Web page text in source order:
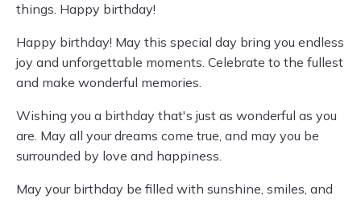
things. Happy birthday!
Happy birthday! May this special day bring you endless
joy and unforgettable moments. Celebrate to the fullest
and make wonderful memories.
Wishing you a birthday that's just as wonderful as you
are. May all your dreams come true, and may you be
surrounded by love and happiness.
May your birthday be filled with sunshine, smiles, and